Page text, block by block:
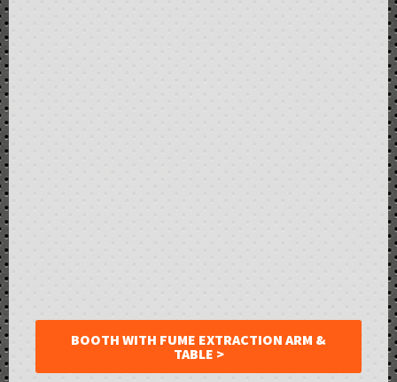
BOOTH WITH FUME EXTRACTION ARM &
TABLE >